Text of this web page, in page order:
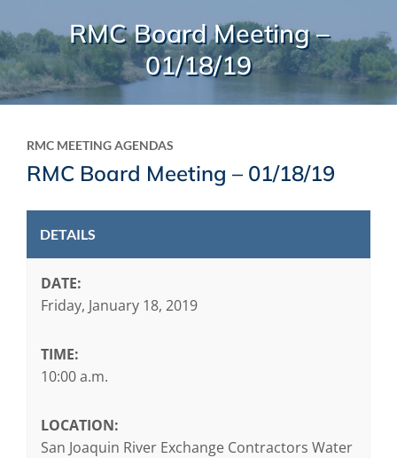
RMC Board Meeting –
01/18/19
RMC MEETING AGENDAS
RMC Board Meeting – 01/18/19
DETAILS
DATE:
Friday, January 18, 2019
TIME:
10:00 a.m.
LOCATION:
San Joaquin River Exchange Contractors Water